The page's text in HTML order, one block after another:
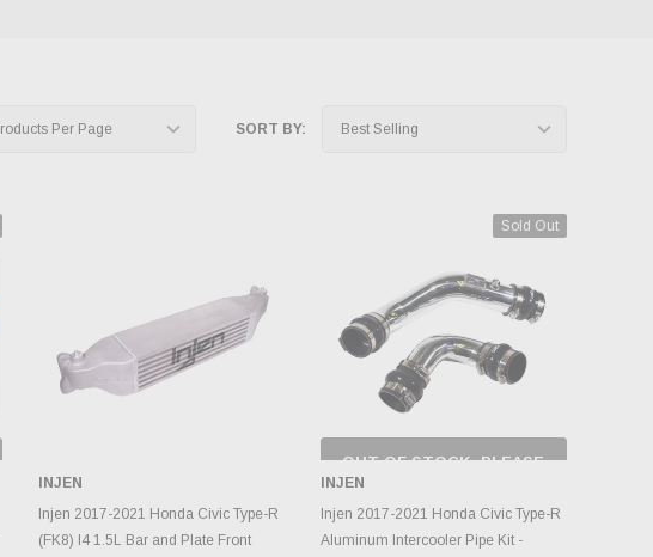
SORT BY:
ADD TO CART
INJEN
Injen 2017-2021 Honda Civic Type-R
(FK8) I4 1.5L Bar and Plate Front
Sold Out
OUT OF STOCK, PLEASE
INVENTORY CHANGES
DAILY.
INJEN
Injen 2017-2021 Honda Civic Type-R
Aluminum Intercooler Pipe Kit -